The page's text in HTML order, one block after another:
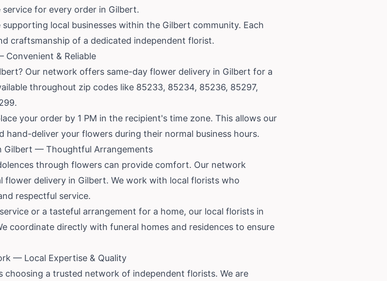
for every order in Gilbert.
local businesses within the Gilbert community. Each
craftsmanship of a dedicated independent florist.
Convenient & Reliable
Our network offers same-day flower delivery in Gilbert for a
throughout zip codes like 85233, 85234, 85236, 85297,
your order by 1 PM in the recipient's time zone. This allows our
hand-deliver your flowers during their normal business hours.
Gilbert — Thoughtful Arrangements
through flowers can provide comfort. Our network
flower delivery in Gilbert. We work with local florists who
respectful service.
or a tasteful arrangement for a home, our local florists in
coordinate directly with funeral homes and residences to ensure
— Local Expertise & Quality
choosing a trusted network of independent florists. We are